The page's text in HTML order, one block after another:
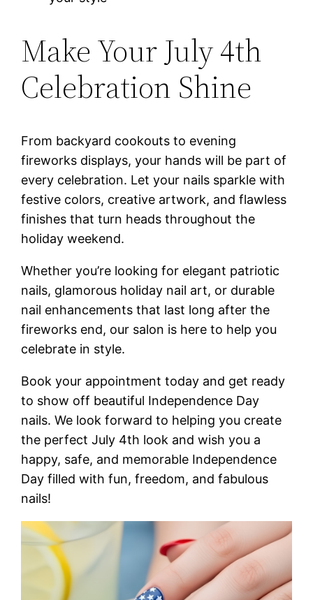
Make Your July 4th
Celebration Shine
From backyard cookouts to evening
fireworks displays, your hands will be part of
every celebration. Let your nails sparkle with
festive colors, creative artwork, and flawless
finishes that turn heads throughout the
holiday weekend.
Whether you’re looking for elegant patriotic
nails, glamorous holiday nail art, or durable
nail enhancements that last long after the
fireworks end, our salon is here to help you
celebrate in style.
Book your appointment today and get ready
to show off beautiful Independence Day
nails. We look forward to helping you create
the perfect July 4th look and wish you a
happy, safe, and memorable Independence
Day filled with fun, freedom, and fabulous
nails!